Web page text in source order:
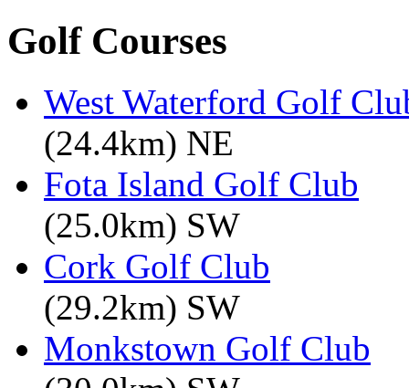
Golf Courses
West Waterford Golf
(24.4km) NE
Fota Island Golf Club
(25.0km) SW
Cork Golf Club
(29.2km) SW
Monkstown Golf Club